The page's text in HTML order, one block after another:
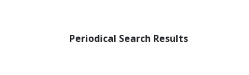
Periodical Search Results